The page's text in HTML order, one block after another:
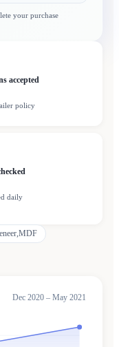
your purchase
accepted
policy
daily
Dec 2020 – May 2021